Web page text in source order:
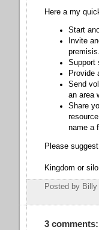
Here a my
Start
Invite
premisis.
Support
Provide
Send
an area
Share
name a
Please
Kingdom or
Posted by
3 comments: